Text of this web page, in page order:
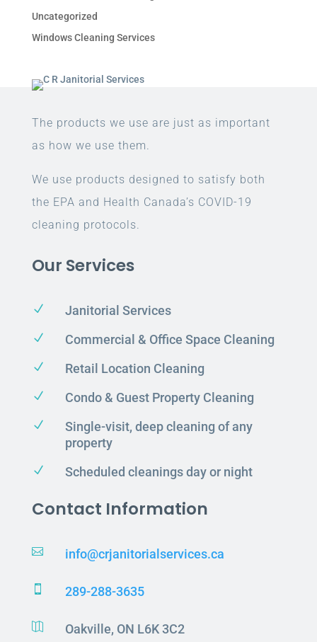
Uncategorized
Windows Cleaning Services
The products we use are just as important
as how we use them.
We use products designed to satisfy both
the EPA and Health Canada’s COVID-19
cleaning protocols.
Our Services
N Janitorial Services
N Commercial & Office Space Cleaning
N Retail Location Cleaning
N Condo & Guest Property Cleaning
N
Single-visit, deep cleaning of any
property
N Scheduled cleanings day or night
Contact Information
 info@crjanitorialservices.ca
 289-288-3635
 Oakville, ON L6K 3C2